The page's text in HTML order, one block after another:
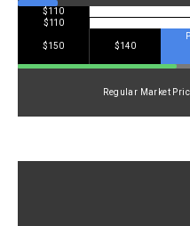
$110
$110
$150 $140
Regular Market